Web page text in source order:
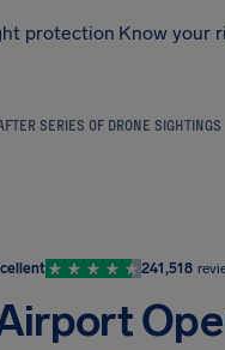
protection Know your
SERIES OF DRONE SIGHTINGS
241,518